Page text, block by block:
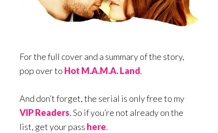
For the full cover and a summary of the story,
pop over to Hot M.A.M.A. Land.
And don’t forget, the serial is only free to my
VIP Readers. So if you’re not already on the
list, get your pass here.